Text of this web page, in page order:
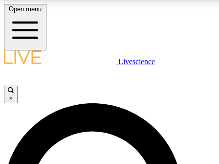
LIVE SCIENCE PLUS
JOIN FREE
LIVE SCIENCE PRO
Open menu
Livescience
×